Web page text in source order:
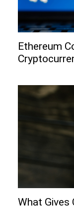
Ethereum
What Gives